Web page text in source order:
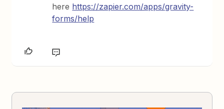
here https://zapier.com/apps/gravity-
forms/help